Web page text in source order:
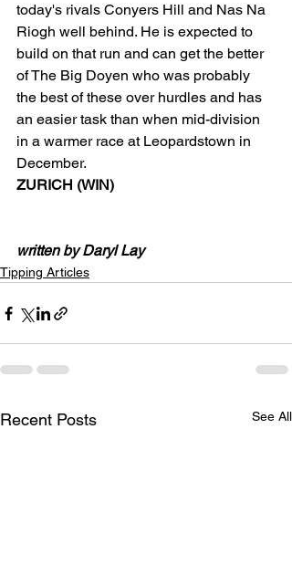
today's rivals Conyers Hill and Nas Na
Riogh well behind. He is expected to
build on that run and can get the better
of The Big Doyen who was probably
the best of these over hurdles and has
an easier task than when mid-division
in a warmer race at Leopardstown in
December.
ZURICH (WIN)
written by Daryl Lay
Tipping Articles
Recent Posts See All